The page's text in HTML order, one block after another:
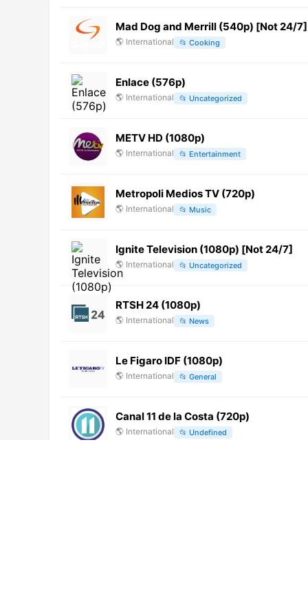
Mad Dog and Merrill (540p) [Not 24/7]
🌎 International 📂 Cooking
Enlace (576p)
🌎 International 📂 Uncategorized
METV HD (1080p)
🌎 International 📂 Entertainment
Metropoli Medios TV (720p)
🌎 International 📂 Music
Ignite Television (1080p) [Not 24/7]
🌎 International 📂 Uncategorized
RTSH 24 (1080p)
🌎 International 📂 News
Le Figaro IDF (1080p)
🌎 International 📂 General
Canal 11 de la Costa (720p)
🌎 International 📂 Undefined